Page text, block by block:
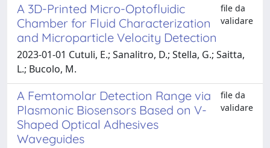
A 3D-Printed Micro-Optofluidic
Chamber for Fluid Characterization
and Microparticle Velocity Detection
file da
validare
2023-01-01 Cutuli, E.; Sanalitro, D.; Stella, G.; Saitta,
L.; Bucolo, M.
A Femtomolar Detection Range via
Plasmonic Biosensors Based on V-
Shaped Optical Adhesives
Waveguides
file da
validare